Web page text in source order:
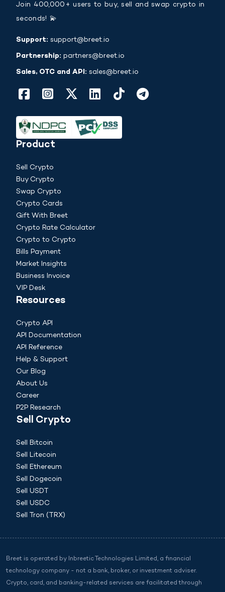
Join 400,000+ users to buy, sell and swap crypto in
seconds! 💫
Support: support@breet.io
Partnership: partners@breet.io
Sales, OTC and API: sales@breet.io
Product
Sell Crypto
Buy Crypto
Swap Crypto
Crypto Cards
Gift With Breet
Crypto Rate Calculator
Crypto to Crypto
Bills Payment
Market Insights
Business Invoice
VIP Desk
Resources
Crypto API
API Documentation
API Reference
Help & Support
Our Blog
About Us
Career
P2P Research
Sell Crypto
Sell Bitcoin
Sell Litecoin
Sell Ethereum
Sell Dogecoin
Sell USDT
Sell USDC
Sell Tron (TRX)
Breet is operated by Inbreetic Technologies Limited, a financial
technology company - not a bank, broker, or investment adviser.
Crypto, card, and banking-related services are facilitated through